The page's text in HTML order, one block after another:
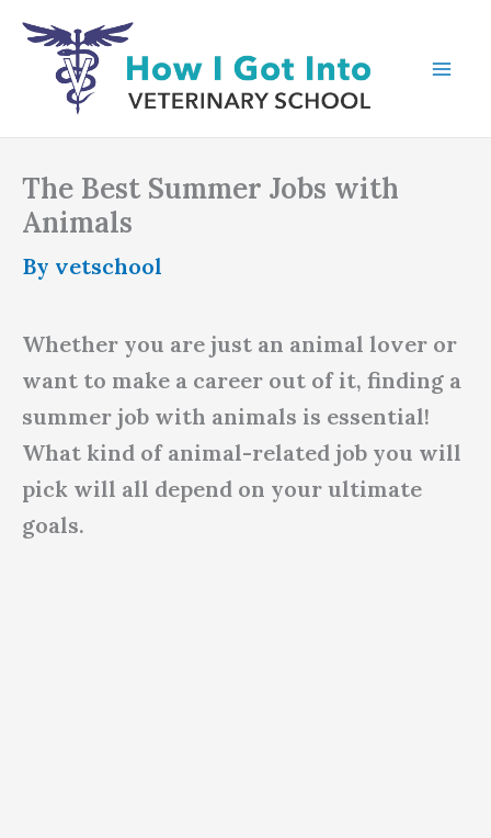
Skip
content
The Best Summer Jobs with
Animals
By vetschool
Whether you are just an animal lover or
want to make a career out of it, finding a
summer job with animals is essential!
What kind of animal-related job you will
pick will all depend on your ultimate
goals.